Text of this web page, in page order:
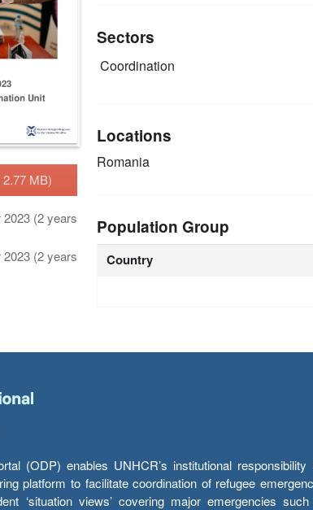
2.77 MB)
(2 years
(2 years
Sectors
Coordination
Locations
Romania
Population Group
Country
(ODP) enables UNHCR’s institutional
platform to facilitate coordination of refugee
‘situation views’ covering major emergencies